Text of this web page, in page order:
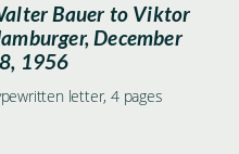
Bauer to Viktor
December
1956
letter, 4 pages